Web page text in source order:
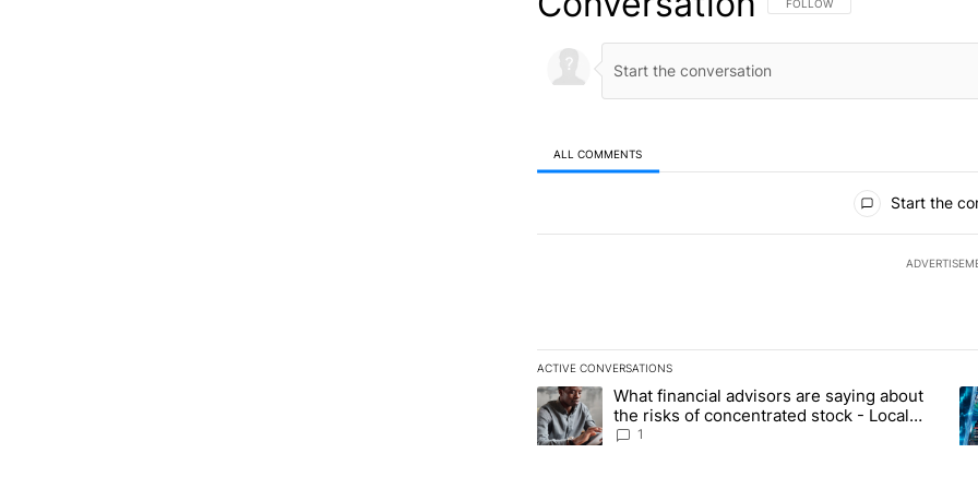
FOLLOW THIS CONVERSATION TO
FOLLOW
ALL COMMENTS
Start the
ACTIVE CONVERSATIONS
The following is a list of the most commented articles in the
A trending article titled "What financial advisors are saying
What financial advisors are saying about
the risks of concentrated stock - Local
News 8
1
A